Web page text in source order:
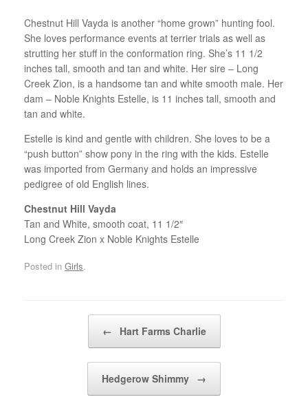
Chestnut Hill Vayda is another “home grown” hunting fool.
She loves performance events at terrier trials as well as
strutting her stuff in the conformation ring. She’s 11 1/2
inches tall, smooth and tan and white. Her sire – Long
Creek Zion, is a handsome tan and white smooth male. Her
dam – Noble Knights Estelle, is 11 inches tall, smooth and
tan and white.
Estelle is kind and gentle with children. She loves to be a
“push button” show pony in the ring with the kids. Estelle
was imported from Germany and holds an impressive
pedigree of old English lines.
Chestnut Hill Vayda
Tan and White, smooth coat, 11 1/2″
Long Creek Zion x Noble Knights Estelle
Posted in Girls.
← Hart Farms Charlie
Hedgerow Shimmy →